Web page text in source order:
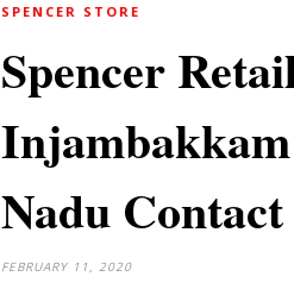
SPENCER STORE
Spencer
Nadu
FEBRUARY 11, 2020